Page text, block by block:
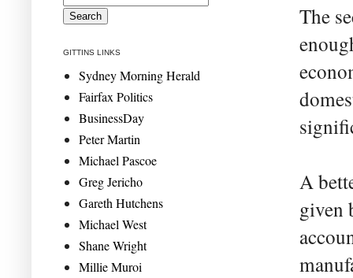
The
A
given
GITTINS LINKS
Sydney Morning Herald
Fairfax Politics
BusinessDay
Peter Martin
Michael Pascoe
Greg Jericho
Gareth Hutchens
Michael West
Shane Wright
Millie Muroi